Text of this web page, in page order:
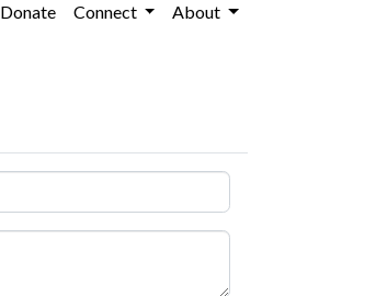
Donate Connect About